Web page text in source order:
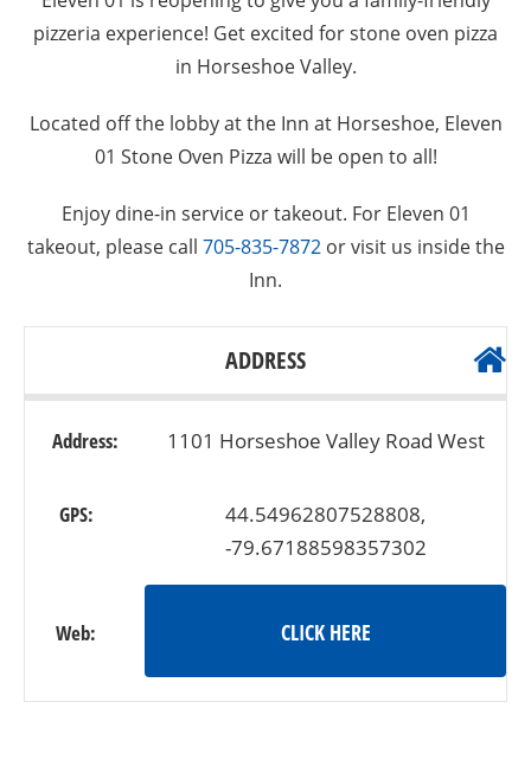
pizzeria experience! Get excited for stone oven pizza
in Horseshoe Valley.
Located off the lobby at the Inn at Horseshoe, Eleven
01 Stone Oven Pizza will be open to all!
Enjoy dine-in service or takeout. For Eleven 01
takeout, please call 705-835-7872or visit us inside the
Inn.
ADDRESS
Address: 1101 Horseshoe Valley Road West
GPS:
44.54962807528808,
-79.67188598357302
Web: CLICK HERE